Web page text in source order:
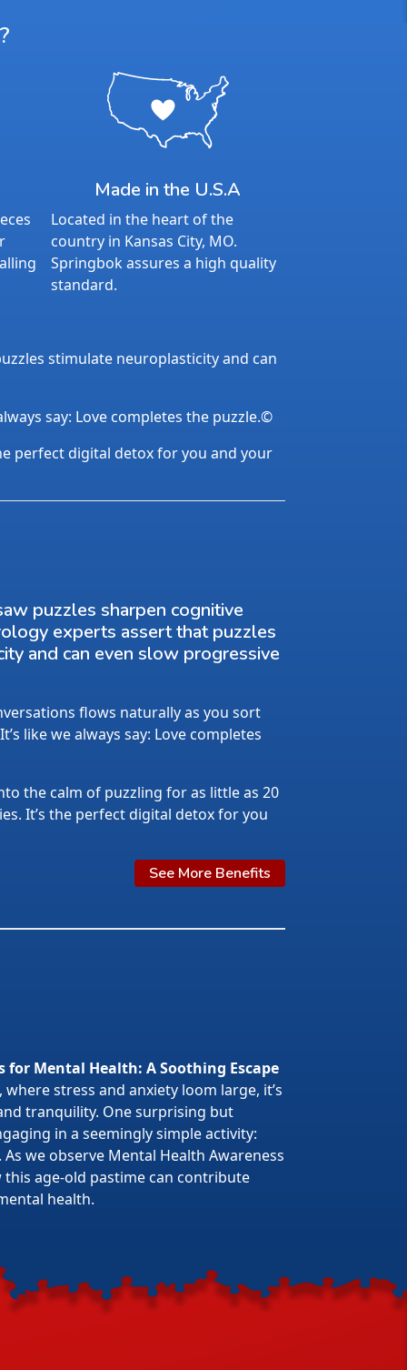
Made in the U.S.A
Located in the heart of the
country in Kansas City, MO.
Springbok assures a high quality
standard.
stimulate neuroplasticity and can
say: Love completes the puzzle.©
perfect digital detox for you and your
puzzles sharpen cognitive
experts assert that puzzles
and can even slow progressive
flows naturally as you sort
like we always say: Love completes
the calm of puzzling for as little as 20
It’s the perfect digital detox for you
See More Benefits
for Mental Health: A Soothing Escape
stress and anxiety loom large, it’s
tranquility. One surprising but
in a seemingly simple activity:
we observe Mental Health Awareness
this age-old pastime can contribute
health.